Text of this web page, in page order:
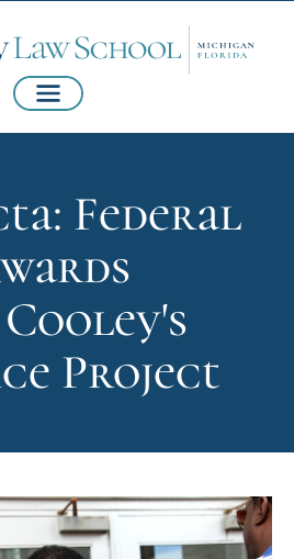
Federal
Project